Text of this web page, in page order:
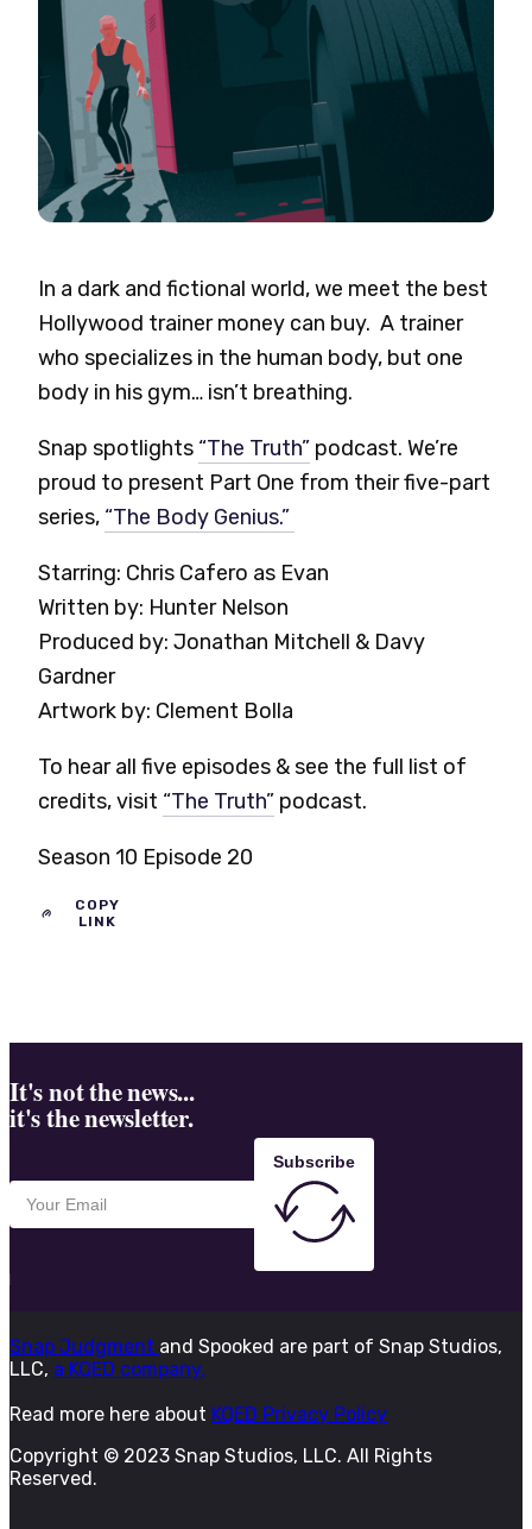
In a dark and fictional world, we meet the best
Hollywood trainer money can buy. A trainer
who specializes in the human body, but one
body in his gym… isn’t breathing.
Snap spotlights “The Truth” podcast. We’re
proud to present Part One from their five-part
series, “The Body Genius.”
Starring: Chris Cafero as Evan
Written by: Hunter Nelson
Produced by: Jonathan Mitchell & Davy
Gardner
Artwork by: Clement Bolla
To hear all five episodes & see the full list of
credits, visit “The Truth” podcast.
Season 10 Episode 20
COPY
LINK
It's not the news...
it's the newsletter.
Subscribe
Snap Judgment and Spooked are part of Snap Studios,
LLC, a KQED company.
Read more here about KQED Privacy Policy
Copyright © 2023 Snap Studios, LLC. All Rights
Reserved.